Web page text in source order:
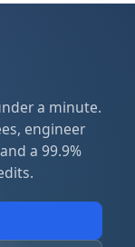
a minute.
engineer
a 99.9%